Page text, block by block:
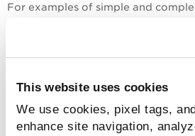
This website uses cookies
We use cookies, pixel tags,
enhance site navigation,
For examples of simple and